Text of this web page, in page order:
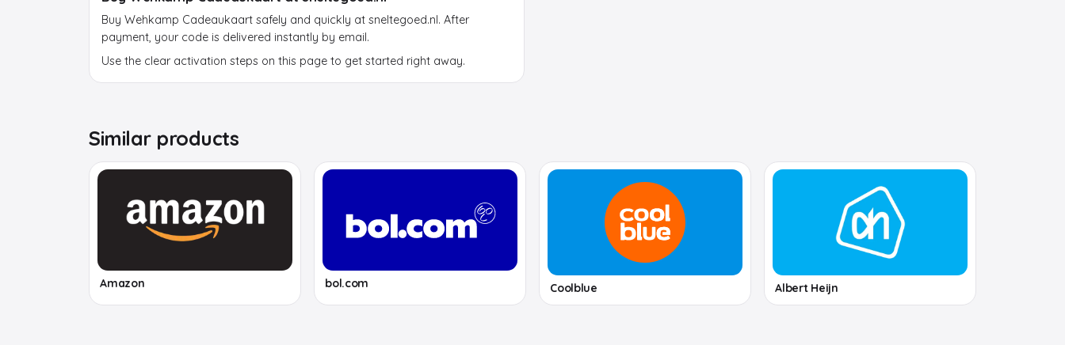
Buy Wehkamp Cadeaukaart safely and quickly at sneltegoed.nl. After
payment, your code is delivered instantly by email.
Use the clear activation steps on this page to get started right away.
Similar products
Amazon bol.com Coolblue Albert Heijn